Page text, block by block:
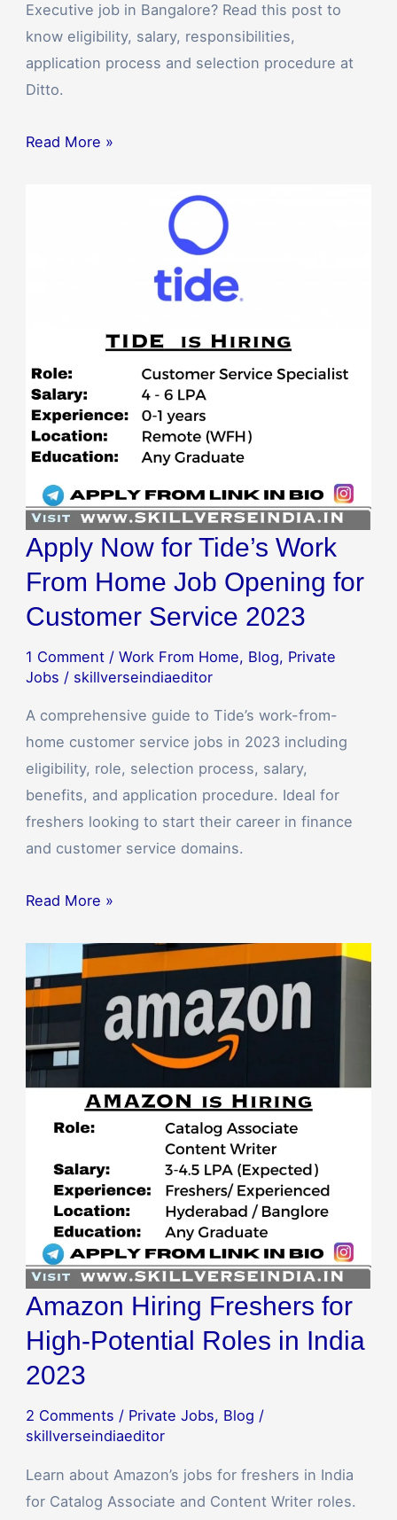
Executive job in Bangalore? Read this post to
know eligibility, salary, responsibilities,
application process and selection procedure at
Ditto.
Read More »
Apply Now for Tide’s Work
From Home Job Opening for
Customer Service 2023
1 Comment / Work From Home, Blog, Private
Jobs / skillverseindiaeditor
A comprehensive guide to Tide’s work-from-
home customer service jobs in 2023 including
eligibility, role, selection process, salary,
benefits, and application procedure. Ideal for
freshers looking to start their career in finance
and customer service domains.
Read More »
Amazon Hiring Freshers for
High-Potential Roles in India
2023
2 Comments / Private Jobs, Blog /
skillverseindiaeditor
Learn about Amazon’s jobs for freshers in India
for Catalog Associate and Content Writer roles.